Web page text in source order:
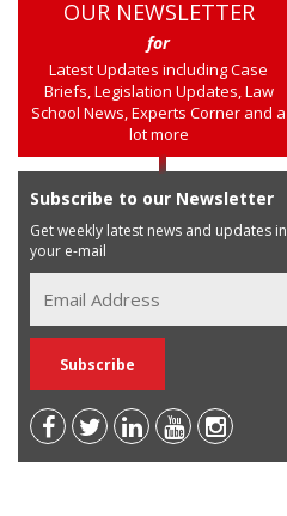
OUR NEWSLETTER
for
Latest Updates including Case
Briefs, Legislation Updates, Law
School News, Experts Corner and a
lot more
Subscribe to our Newsletter
Get weekly latest news and updates in
your e-mail